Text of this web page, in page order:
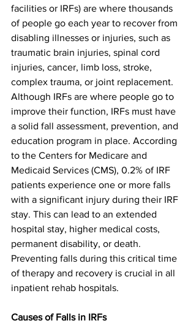
facilities or IRFs) are where thousands
of people go each year to recover from
disabling illnesses or injuries, such as
traumatic brain injuries, spinal cord
injuries, cancer, limb loss, stroke,
complex trauma, or joint replacement.
Although IRFs are where people go to
improve their function, IRFs must have
a solid fall assessment, prevention, and
education program in place. According
to the Centers for Medicare and
Medicaid Services (CMS), 0.2% of IRF
patients experience one or more falls
with a significant injury during their IRF
stay. This can lead to an extended
hospital stay, higher medical costs,
permanent disability, or death.
Preventing falls during this critical time
of therapy and recovery is crucial in all
inpatient rehab hospitals.
Causes of Falls in IRFs